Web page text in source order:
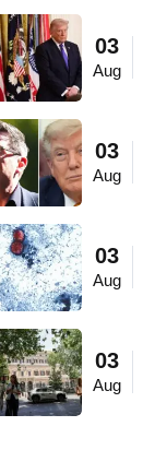
03
Aug
03
Aug
03
Aug
03
Aug